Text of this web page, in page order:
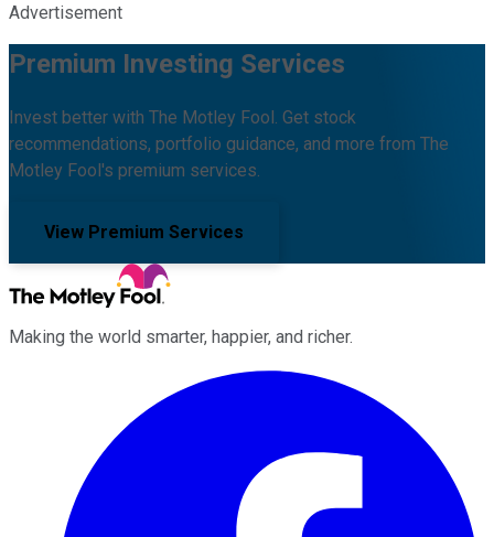
Advertisement
Premium Investing Services
Invest better with The Motley Fool. Get stock
recommendations, portfolio guidance, and more from The
Motley Fool's premium services.
View Premium Services
Making the world smarter, happier, and richer.